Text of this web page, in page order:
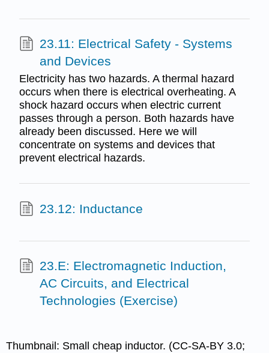
23.11: Electrical Safety - Systems
and Devices
Electricity has two hazards. A thermal hazard
occurs when there is electrical overheating. A
shock hazard occurs when electric current
passes through a person. Both hazards have
already been discussed. Here we will
concentrate on systems and devices that
prevent electrical hazards.
23.12: Inductance
23.E: Electromagnetic Induction,
AC Circuits, and Electrical
Technologies (Exercise)
Thumbnail: Small cheap inductor. (CC-SA-BY 3.0;